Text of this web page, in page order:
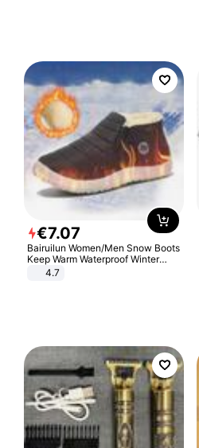
€7.07
Bairuilun Women/Men Snow Boots
Keep Warm Waterproof Winter
Shoes
4.7